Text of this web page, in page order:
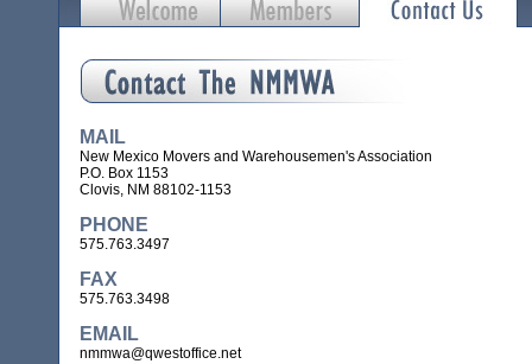
MAIL
New Mexico Movers and Warehousemen's Association
P.O. Box 1153
Clovis, NM 88102-1153
PHONE
575.763.3497
FAX
575.763.3498
EMAIL
nmmwa@qwestoffice.net